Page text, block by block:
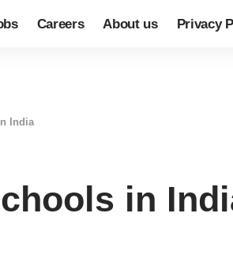
Careers About us Privacy
India
in